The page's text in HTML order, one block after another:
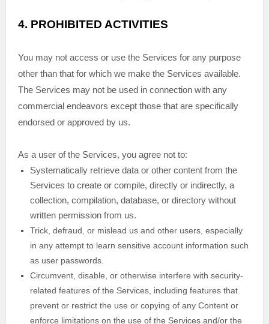
4. PROHIBITED ACTIVITIES
You may not access or use the Services for any purpose
other than that for which we make the Services available.
The Services may not be used in connection with any
commercial endeavors except those that are specifically
endorsed or approved by us.
As a user of the Services, you agree not to:
Systematically retrieve data or other content from the
Services to create or compile, directly or indirectly, a
collection, compilation, database, or directory without
written permission from us.
Trick, defraud, or mislead us and other users, especially
in any attempt to learn sensitive account information such
as user passwords.
Circumvent, disable, or otherwise interfere with security-
related features of the Services, including features that
prevent or restrict the use or copying of any Content or
enforce limitations on the use of the Services and/or the